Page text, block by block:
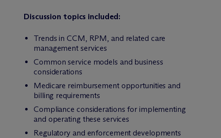
Discussion topics included:
Trends in CCM, RPM, and related care
management services
Common service models and business
considerations
Medicare reimbursement opportunities and
billing requirements
Compliance considerations for implementing
and operating these services
Regulatory and enforcement developments